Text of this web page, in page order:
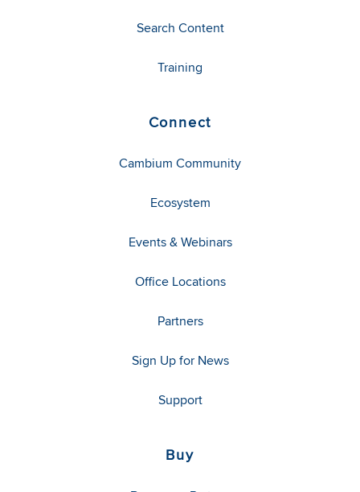
Search Content
Training
Connect
Cambium Community
Ecosystem
Events & Webinars
Office Locations
Partners
Sign Up for News
Support
Buy